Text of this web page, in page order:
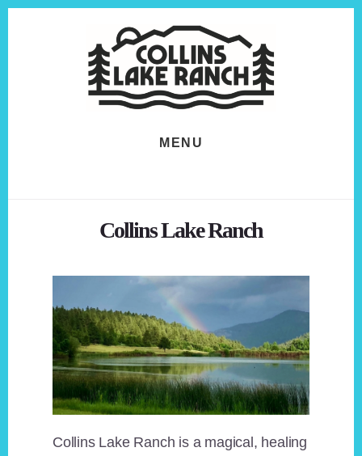
MENU
Collins Lake Ranch
Collins Lake Ranch is a magical, healing